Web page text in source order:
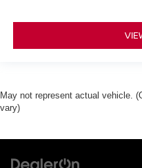
May not represent actual vehicle.
vary)